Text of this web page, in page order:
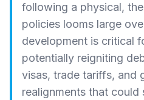
following a physical,
policies looms large
development is critical
potentially reigniting
visas, trade tariffs, and
realignments that